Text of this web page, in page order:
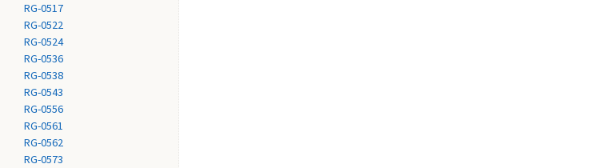
RG-0517
RG-0522
RG-0524
RG-0536
RG-0538
RG-0543
RG-0556
RG-0561
RG-0562
RG-0573